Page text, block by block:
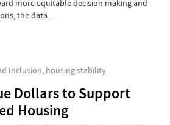
more equitable decision making and
the data…
Inclusion, housing stability
Dollars to Support
Housing